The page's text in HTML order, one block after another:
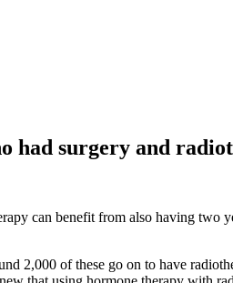
had surgery and
can benefit from also having
2,000 of these go on to have